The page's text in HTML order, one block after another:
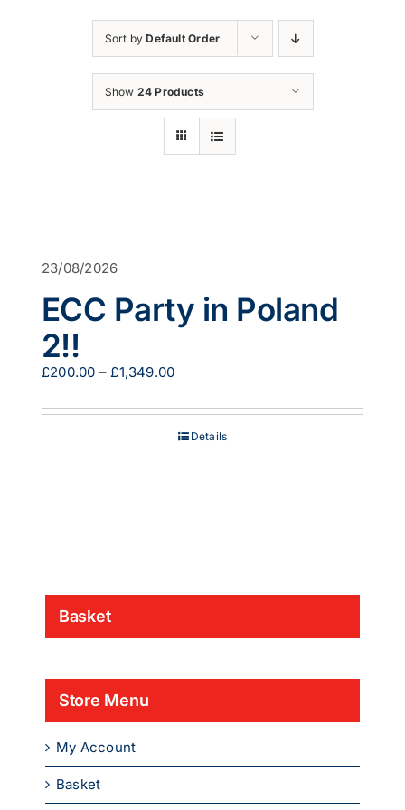
Sort byDefault Order
Show 24 Products
23/08/2026
ECC Party in Poland
2!!
£200.00 – £1,349.00Price
£200.00
£1,349.00
Details
Basket
Store Menu
My Account
Basket